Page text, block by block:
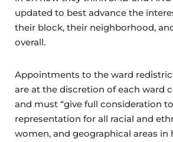
updated to best advance the
their block, their neighborhood,
overall.
Appointments to the ward
are at the discretion of each ward
and must “give full consideration
representation for all racial and
women, and geographical areas in